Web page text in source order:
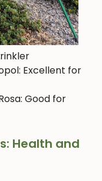
Excellent for
Good for
Health and